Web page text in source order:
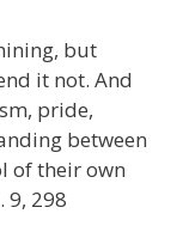
but
it not. And
pride,
between
of their own
9, 298